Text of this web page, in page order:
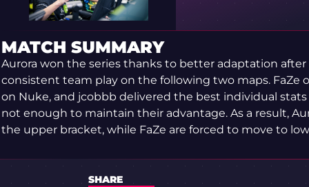
MATCH SUMMARY
Aurora won the series thanks to better adaptation
consistent team play on the following two maps. FaZe
on Nuke, and jcobbb delivered the best individual
not enough to maintain their advantage. As a result,
the upper bracket, while FaZe are forced to move to
SHARE